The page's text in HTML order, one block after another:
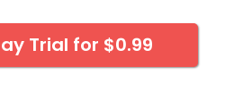
may involve substantial risk and
investors. Leverage can work
You should therefore carefully
Trial for $0.99